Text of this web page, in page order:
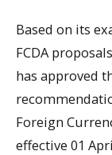
Based on its
FCDA
has approved
Foreign
effective 01